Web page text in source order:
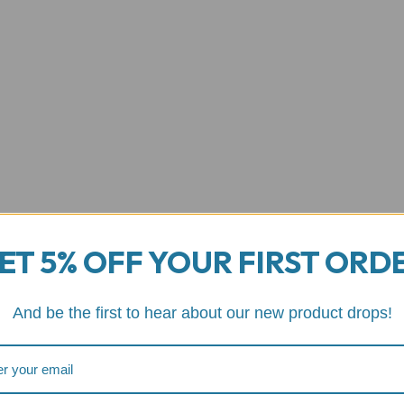
5% OFF YOUR FIRST
And be the first to hear about our new product drops!